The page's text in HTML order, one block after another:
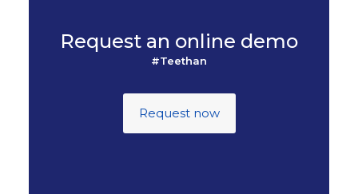
Request an online demo
#Teethan
Request now